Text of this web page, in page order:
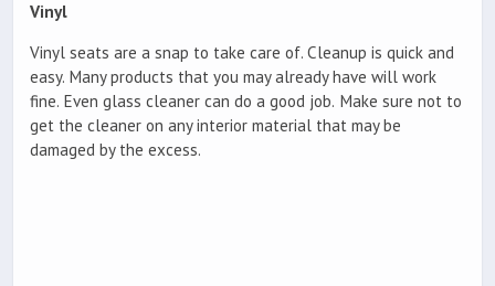
Vinyl
Vinyl seats are a snap to take care of. Cleanup is quick and
easy. Many products that you may already have will work
fine. Even glass cleaner can do a good job. Make sure not to
get the cleaner on any interior material that may be
damaged by the excess.